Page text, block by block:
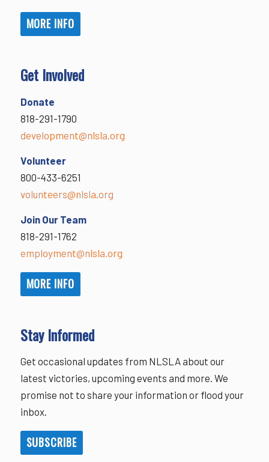
MORE INFO
Get Involved
Donate
818-291-1790
development@nlsla.org
Volunteer
800-433-6251
volunteers@nlsla.org
Join Our Team
818-291-1762
employment@nlsla.org
MORE INFO
Stay Informed
Get occasional updates from NLSLA about our
latest victories, upcoming events and more. We
promise not to share your information or flood your
inbox.
SUBSCRIBE